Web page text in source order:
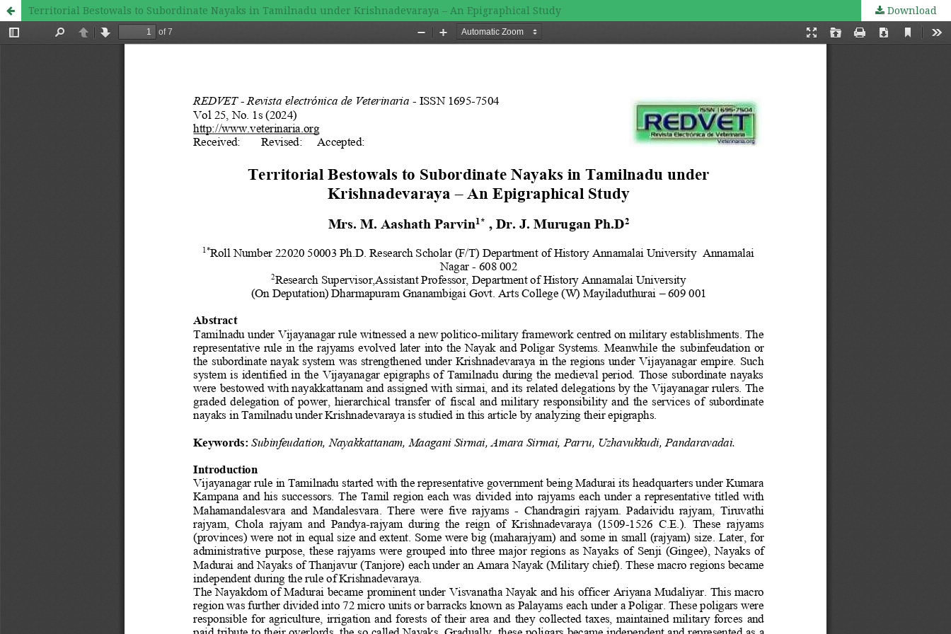
Territorial Bestowals to Subordinate Nayaks in Tamilnadu under Krishnadevaraya – An Epigraphical Study Download